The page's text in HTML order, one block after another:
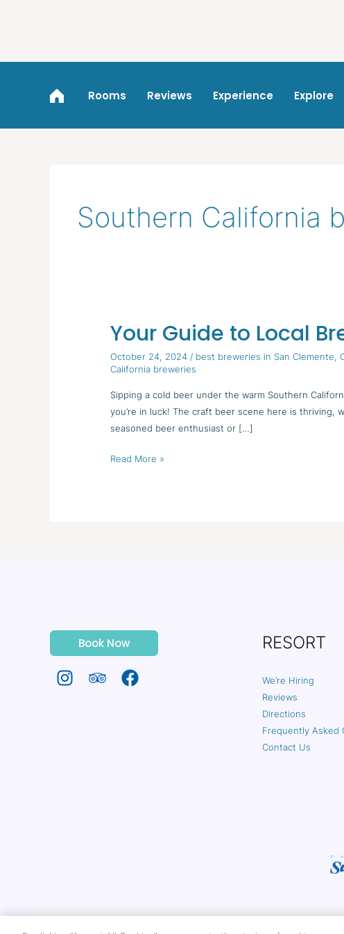
Rooms Reviews Experience Explore
Southern California
Your Guide to Local
October 24, 2024/ best breweries in San Clemente,
California breweries
Sipping a cold beer under the warm Southern
you’re in luck! The craft beer scene here is thriving,
seasoned beer enthusiast or […]
Your
to
Breweries
Read More »
Book Now RESORT
We’re Hiring
Reviews
Directions
Frequently Asked
Contact Us